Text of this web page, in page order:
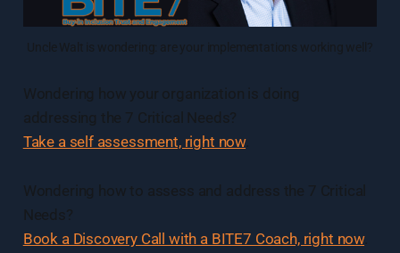
Uncle Walt is wondering: are your implementations working well?
Wondering how your organization is doing
addressing the 7 Critical Needs?
Take a self assessment, right now.
Wondering how to assess and address the 7 Critical
Needs?
Book a Discovery Call with a BITE7 Coach, right now.